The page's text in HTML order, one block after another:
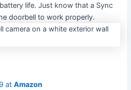
life. Just know that a Sync
doorbell to work properly.
atAmazon